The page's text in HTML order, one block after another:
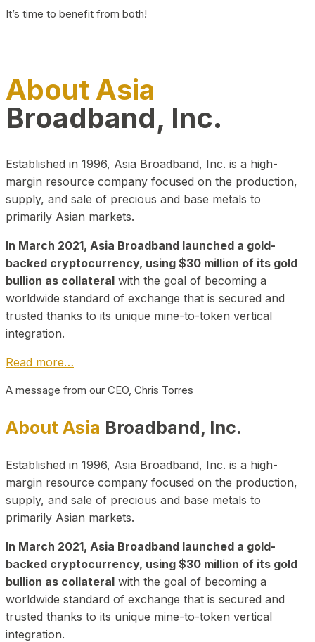
It’s time to benefit from both!
About Asia
Broadband, Inc.
Established in 1996, Asia Broadband, Inc. is a high-
margin resource company focused on the production,
supply, and sale of precious and base metals to
primarily Asian markets.
In March 2021, Asia Broadband launched a gold-
backed cryptocurrency, using $30 million of its gold
bullion as collateral with the goal of becoming a
worldwide standard of exchange that is secured and
trusted thanks to its unique mine-to-token vertical
integration.
Read more…
A message from our CEO, Chris Torres
About Asia Broadband, Inc.
Established in 1996, Asia Broadband, Inc. is a high-
margin resource company focused on the production,
supply, and sale of precious and base metals to
primarily Asian markets.
In March 2021, Asia Broadband launched a gold-
backed cryptocurrency, using $30 million of its gold
bullion as collateral with the goal of becoming a
worldwide standard of exchange that is secured and
trusted thanks to its unique mine-to-token vertical
integration.